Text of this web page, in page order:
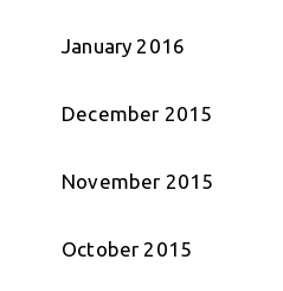
January 2016
December 2015
November 2015
October 2015